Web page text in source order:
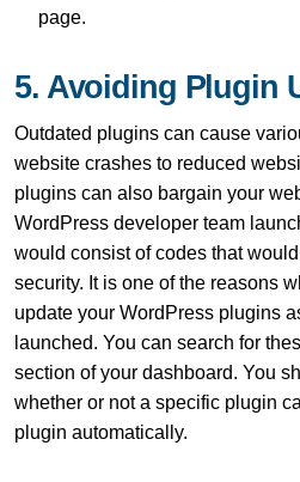
page.
5. Avoiding Plugin
Outdated plugins can cause
website crashes to reduced
plugins can also bargain your
WordPress developer team
would consist of codes that
security. It is one of the reasons
update your WordPress plugins
launched. You can search for
section of your dashboard. You
whether or not a specific plugin
plugin automatically.